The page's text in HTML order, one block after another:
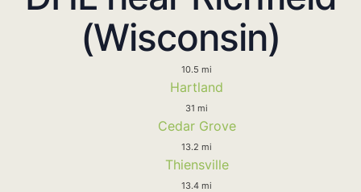
(Wisconsin)
10.5 mi
Hartland
31 mi
Cedar Grove
13.2 mi
Thiensville
13.4 mi